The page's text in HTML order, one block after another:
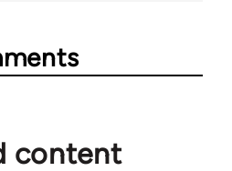
content